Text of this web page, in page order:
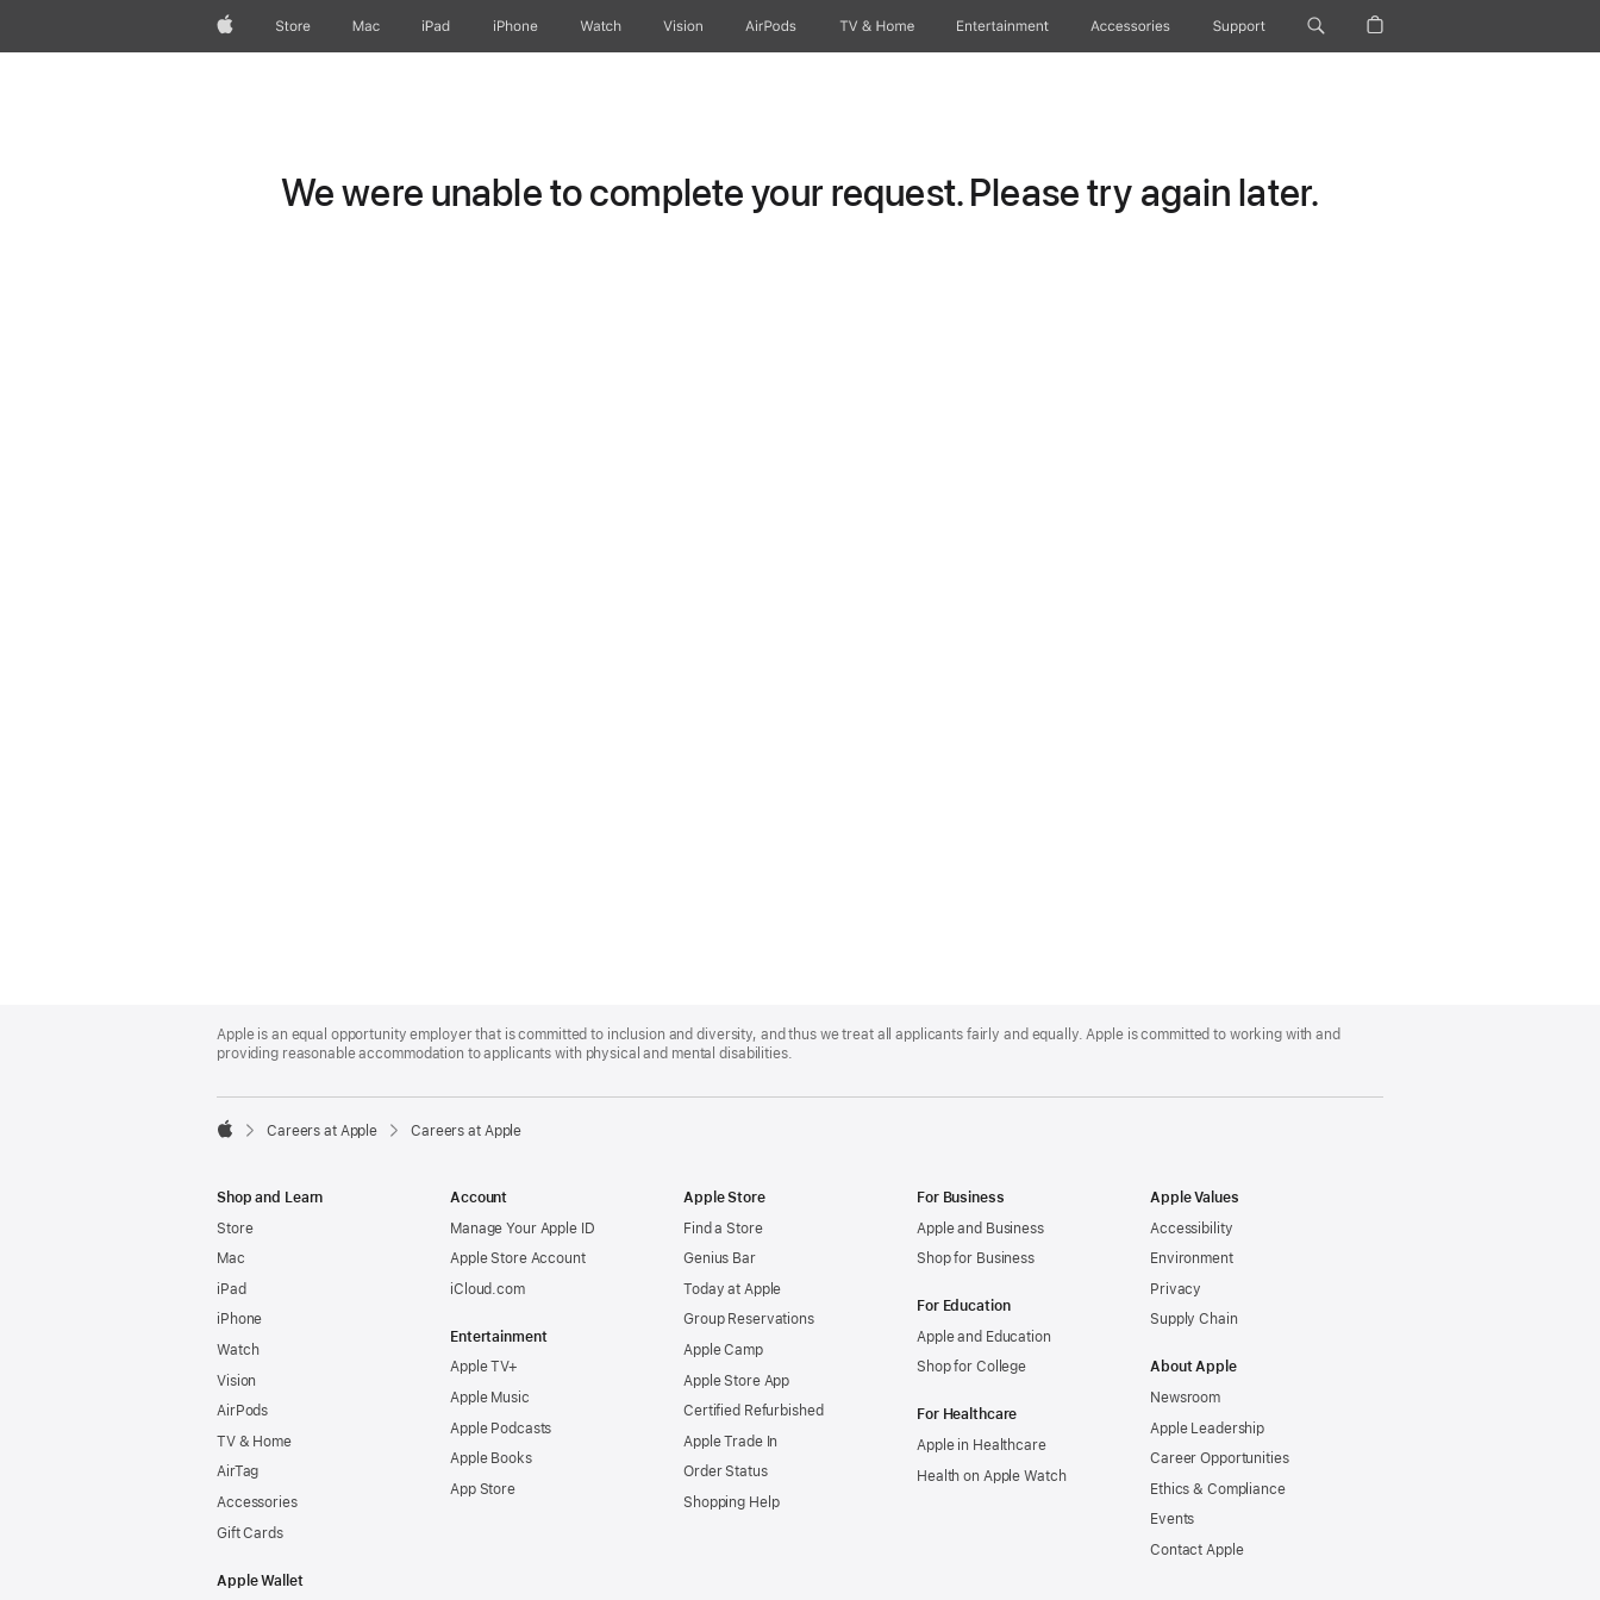
AppleStore Mac iPad iPhone Watch Vision AirPods TV & Home Entertainment Accessories Support
We were unable to complete your request. Please try again later.
Footer
Apple is an equal opportunity employer that is committed to inclusion and diversity, and thus we treat all applicants fairly and equally. Apple is committed to working with and
providing reasonable accommodation to applicants with physical and mental disabilities.

Careers at Apple Careers at Apple
Shop and Learn
Store
Mac
iPad
iPhone
Watch
Vision
AirPods
TV & Home
AirTag
Accessories
Gift Cards
Apple Wallet
Account
Manage Your Apple ID
Apple Store Account
iCloud.com
Entertainment
Apple TV+
Apple Music
Apple Podcasts
Apple Books
App Store
Apple Store
Find a Store
Genius Bar
Today at Apple
Group Reservations
Apple Camp
Apple Store App
Certified Refurbished
Apple Trade In
Order Status
Shopping Help
For Business
Apple and Business
Shop for Business
For Education
Apple and Education
Shop for College
For Healthcare
Apple in Healthcare
Health on Apple Watch
Apple Values
Accessibility
Environment
Privacy
Supply Chain
About Apple
Newsroom
Apple Leadership
Career Opportunities
Ethics & Compliance
Events
Contact Apple